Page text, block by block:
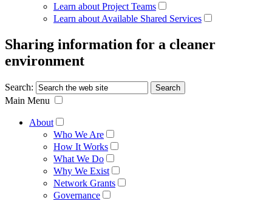
Learn about Project Teams
Learn about Available Shared Services
Sharing information for a cleaner
environment
Search:
Main Menu
About
Who We Are
How It Works
What We Do
Why We Exist
Network Grants
Governance